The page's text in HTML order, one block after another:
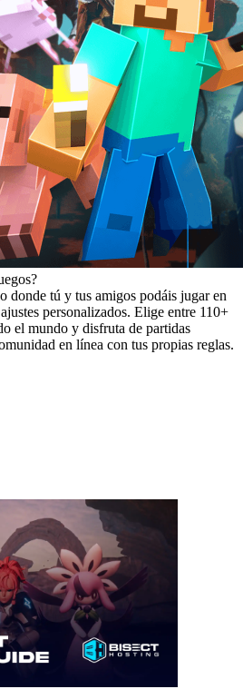
donde tú y tus amigos podáis jugar en
personalizados. Elige entre 110+
el mundo y disfruta de partidas
en línea con tus propias reglas.